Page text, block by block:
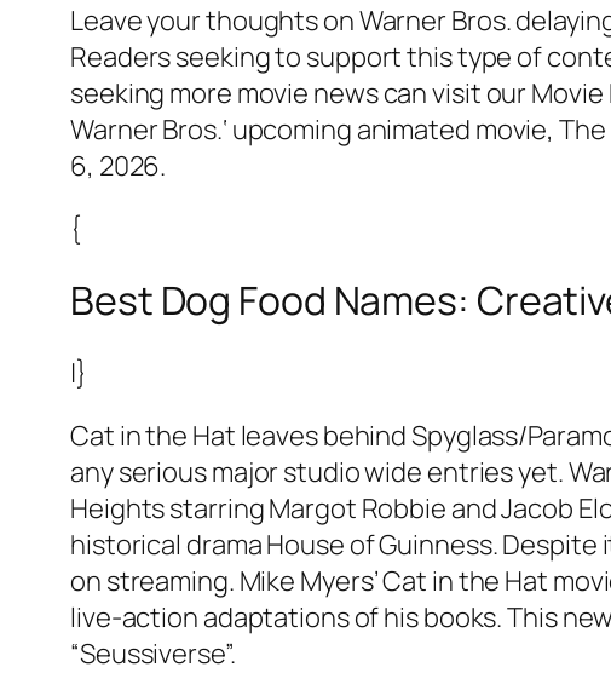
Leave your thoughts on Warner Bros.
Readers seeking to support this type of
seeking more movie news can visit our
Warner Bros.‘ upcoming animated movie,
6, 2026.
{
Best Dog Food Names:
|}
Cat in the Hat leaves behind Spyglass/
any serious major studio wide entries yet.
Heights starring Margot Robbie and Jacob
historical drama House of Guinness.
on streaming. Mike Myers’ Cat in the Hat
live-action adaptations of his books. This
“Seussiverse”.